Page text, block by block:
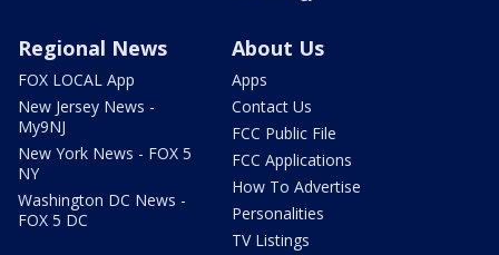
Regional News
FOX LOCAL App
New Jersey News -
My9NJ
New York News - FOX 5
NY
Washington DC News -
FOX 5 DC
About Us
Apps
Contact Us
FCC Public File
FCC Applications
How To Advertise
Personalities
TV Listings